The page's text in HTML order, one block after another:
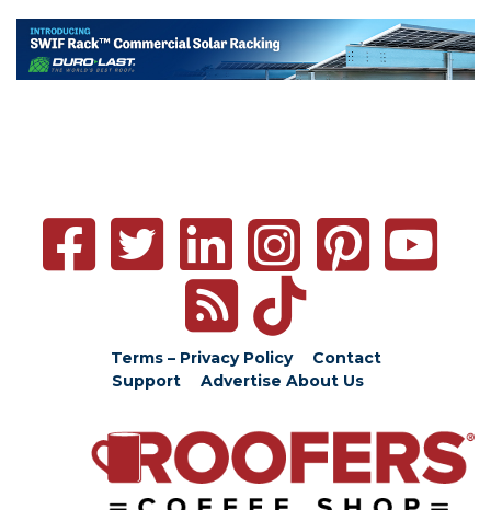
Terms – Privacy Policy
Contact
Support
Advertise About Us